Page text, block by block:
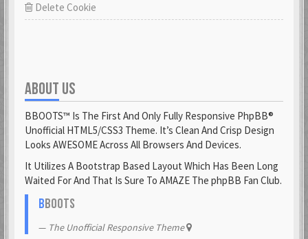
Delete Cookie
ABOUT US
BBOOTS™ Is The First And Only Fully Responsive PhpBB®
Unofficial HTML5/CSS3 Theme. It’s Clean And Crisp Design
Looks AWESOME Across All Browsers And Devices.
It Utilizes A Bootstrap Based Layout Which Has Been Long
Waited For And That Is Sure To AMAZE The phpBB Fan Club.
BBOOTS
The Unofficial Responsive Theme